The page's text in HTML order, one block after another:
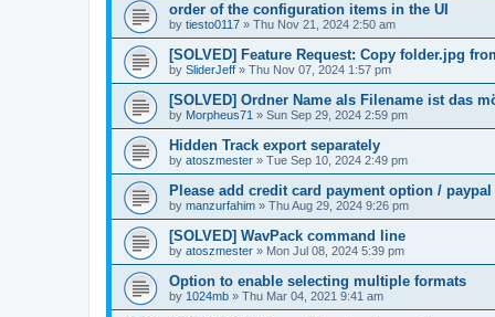
order of the configuration items in the UI
by tiesto0117 » Thu Nov 21, 2024 2:50 am
[SOLVED] Feature Request: Copy folder.jpg
by SliderJeff » Thu Nov 07, 2024 1:57 pm
[SOLVED] Ordner Name als Filename ist das
by Morpheus71 » Sun Sep 29, 2024 2:59 pm
Hidden Track export separately
by atoszmester » Tue Sep 10, 2024 2:49 pm
Please add credit card payment option /
by manzurfahim » Thu Aug 29, 2024 9:26 pm
[SOLVED] WavPack command line
by atoszmester » Mon Jul 08, 2024 5:39 pm
Option to enable selecting multiple formats
by 1024mb » Thu Mar 04, 2021 9:41 am